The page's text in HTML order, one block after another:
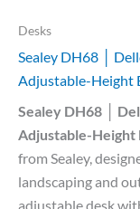
Desks
Sealey DH68 │
Adjustable-Height
Sealey DH68 │
Adjustable-Height
from Sealey,
landscaping and
adjustable desk